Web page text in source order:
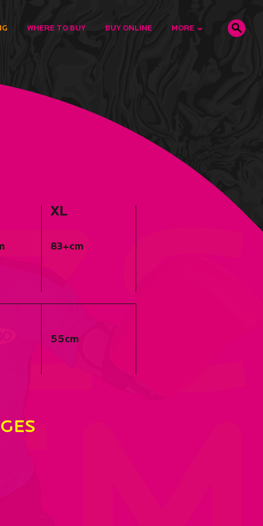
WHERE TO BUY BUY ONLINE MORE
XL
83+cm
55cm